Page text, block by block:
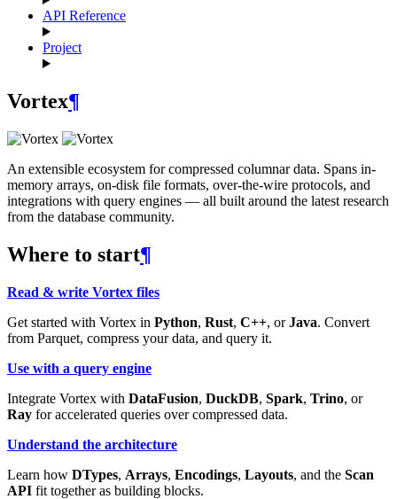
API Reference
Project
Vortex¶
An extensible ecosystem for compressed columnar data. Spans in-
memory arrays, on-disk file formats, over-the-wire protocols, and
integrations with query engines — all built around the latest research
from the database community.
Where to start¶
Read & write Vortex files
Get started with Vortex in Python, Rust, C++, orJava. Convert
from Parquet, compress your data, and query it.
Use with a query engine
Integrate Vortex with DataFusion, DuckDB, Spark, Trino, or
Ray for accelerated queries over compressed data.
Understand the architecture
Learn how DTypes, Arrays, Encodings, Layouts, and the Scan
API fit together as building blocks.